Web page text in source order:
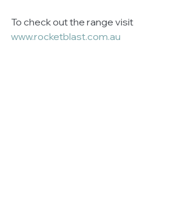
To check out the range visit
www.rocketblast.com.au